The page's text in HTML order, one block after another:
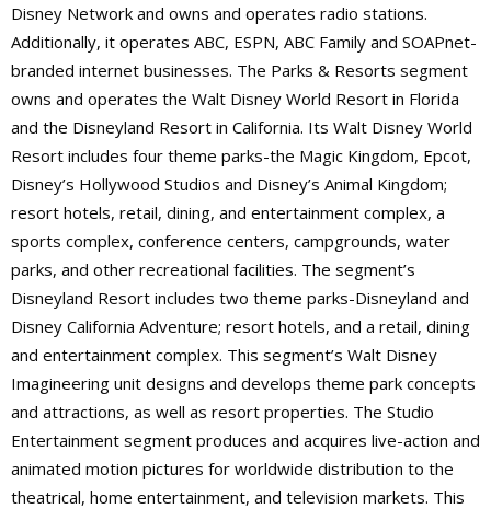
Disney Network and owns and operates radio stations.
Additionally, it operates ABC, ESPN, ABC Family and SOAPnet-
branded internet businesses. The Parks & Resorts segment
owns and operates the Walt Disney World Resort in Florida
and the Disneyland Resort in California. Its Walt Disney World
Resort includes four theme parks-the Magic Kingdom, Epcot,
Disney’s Hollywood Studios and Disney’s Animal Kingdom;
resort hotels, retail, dining, and entertainment complex, a
sports complex, conference centers, campgrounds, water
parks, and other recreational facilities. The segment’s
Disneyland Resort includes two theme parks-Disneyland and
Disney California Adventure; resort hotels, and a retail, dining
and entertainment complex. This segment’s Walt Disney
Imagineering unit designs and develops theme park concepts
and attractions, as well as resort properties. The Studio
Entertainment segment produces and acquires live-action and
animated motion pictures for worldwide distribution to the
theatrical, home entertainment, and television markets. This